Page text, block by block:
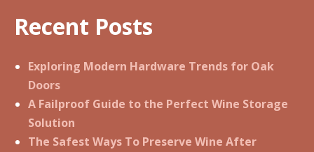
Recent Posts
Exploring Modern Hardware Trends for Oak
Doors
A Failproof Guide to the Perfect Wine Storage
Solution
The Safest Ways To Preserve Wine After